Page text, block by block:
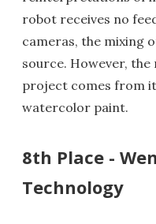
robot receives no
cameras, the mixing
source. However,
project comes from
watercolor paint.
8th Place -
Technology